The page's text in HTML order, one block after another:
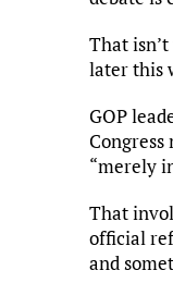
That
later this
GOP
“merely
That
official
and